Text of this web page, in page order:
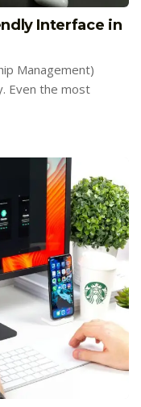
Interface in
Management)
Even the most